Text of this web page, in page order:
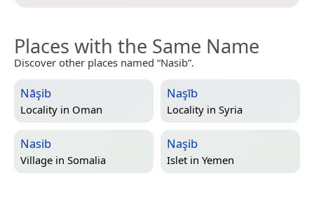
Places with the Same Name
Discover other places named “Nasib”.
Nāşib
Locality in Oman
Naşīb
Locality in Syria
Nasib
Village in Somalia
Naşib
Islet in Yemen